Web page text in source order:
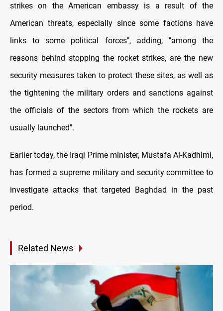
strikes on the American embassy is a result of the
American threats, especially since some factions have
links to some political forces", adding, "among the
reasons behind stopping the rocket strikes, are the new
security measures taken to protect these sites, as well as
the tightening the military orders and sanctions against
the officials of the sectors from which the rockets are
usually launched".
Earlier today, the Iraqi Prime minister, Mustafa Al-Kadhimi,
has formed a supreme military and security committee to
investigate attacks that targeted Baghdad in the past
period.
Related News